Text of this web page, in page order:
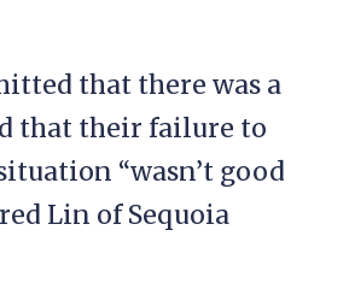
that there was a
that their failure to
“wasn’t good
Lin of Sequoia